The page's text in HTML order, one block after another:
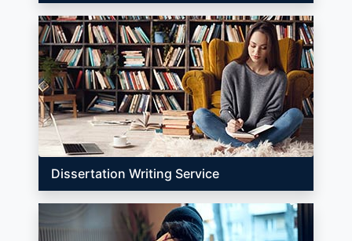
Dissertation Writing Service